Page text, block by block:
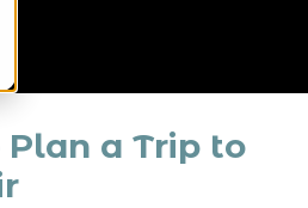
Plan a Trip to